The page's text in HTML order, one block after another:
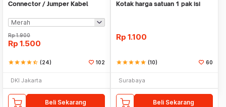
Connector / Jumper Kabel
Rp1.900
Rp 1.500
starstarstarstarstar_half (24) 102
DKI Jakarta
Beli Sekarang
Kotak harga satuan 1 pak isi
Rp 1.100
starstarstarstarstar (10) 60
Surabaya
Beli Sekarang